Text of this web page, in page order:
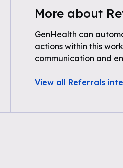
More about
GenHealth can
actions within this
communication and
View all Referrals